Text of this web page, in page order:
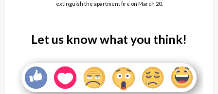
extinguish the apartment fire on March 20.
Let us know what you think!